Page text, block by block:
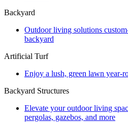
Backyard
Outdoor living solutions
backyard
Artificial Turf
Enjoy a lush, green lawn year-
Backyard Structures
Elevate your outdoor living
pergolas, gazebos, and more